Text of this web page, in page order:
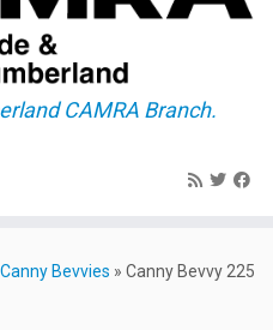
CAMRA Branch.
Bevvies » Canny Bevvy 225